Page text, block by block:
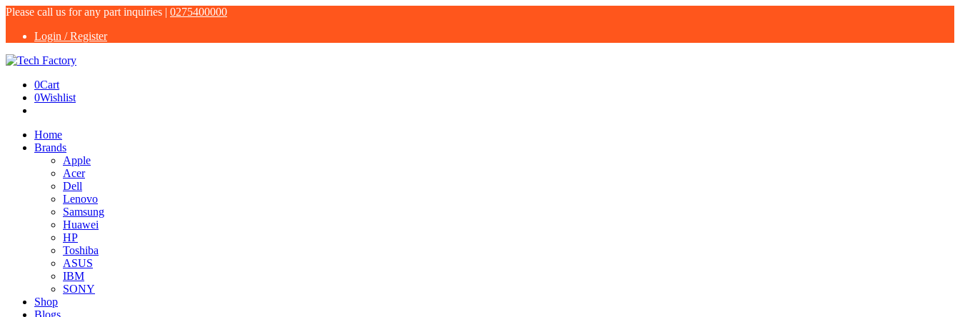
Please call us for any part inquiries | 0275400000
Login / Register
0Cart
0Wishlist
Home
Brands
Apple
Acer
Dell
Lenovo
Samsung
Huawei
HP
Toshiba
ASUS
IBM
SONY
Shop
Blogs